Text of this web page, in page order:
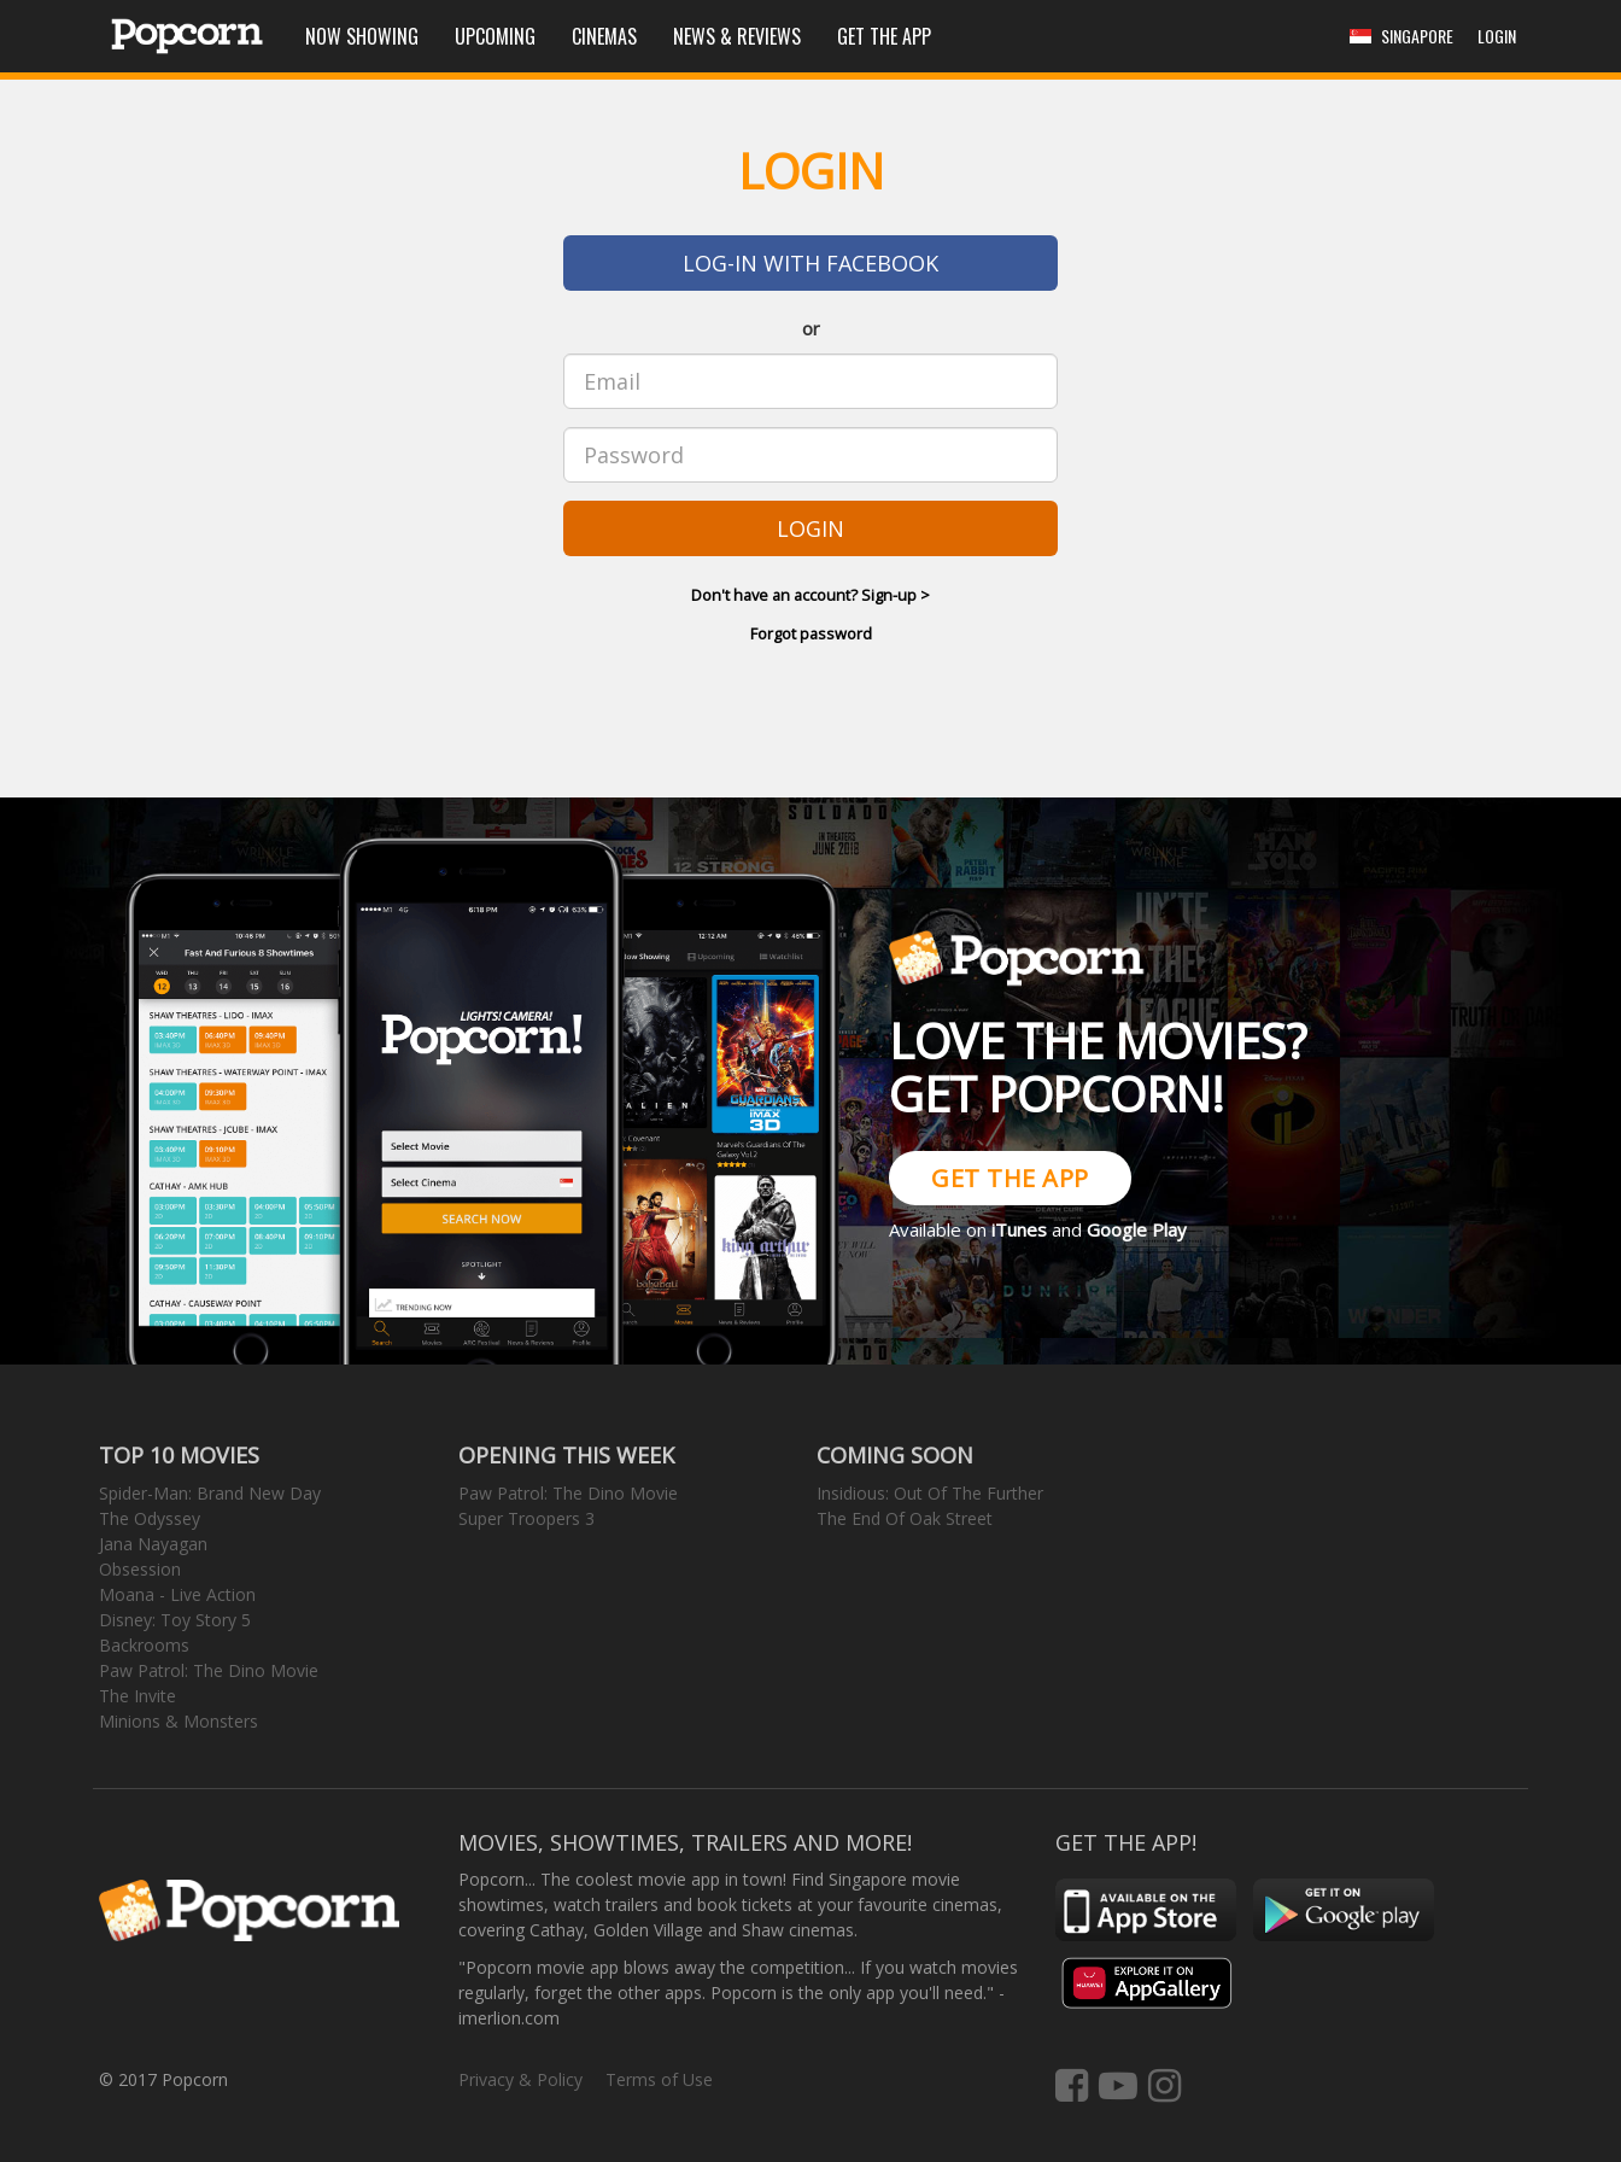
NOW SHOWING UPCOMING CINEMAS NEWS & REVIEWS GET THE APP SINGAPORE LOGIN
LOGIN
LOG-IN WITH FACEBOOK
or
LOGIN
Don't have an account? Sign-up >
Forgot password
LOVE THE MOVIES?
GET POPCORN!
GET THE APP
Available oniTunesandGoogle Play
TOP 10 MOVIES
Spider-Man: Brand New Day
The Odyssey
Jana Nayagan
Obsession
Moana - Live Action
Disney: Toy Story 5
Backrooms
Paw Patrol: The Dino Movie
The Invite
Minions & Monsters
OPENING THIS WEEK
Paw Patrol: The Dino Movie
Super Troopers 3
COMING SOON
Insidious: Out Of The Further
The End Of Oak Street
MOVIES, SHOWTIMES, TRAILERS AND MORE!
Popcorn... The coolest movie app in town! Find Singapore movie
showtimes, watch trailers and book tickets at your favourite cinemas,
covering Cathay, Golden Village and Shaw cinemas.
"Popcorn movie app blows away the competition... If you watch movies
regularly, forget the other apps. Popcorn is the only app you'll need." -
imerlion.com
GET THE APP!
© 2017 Popcorn Privacy & Policy Terms of Use